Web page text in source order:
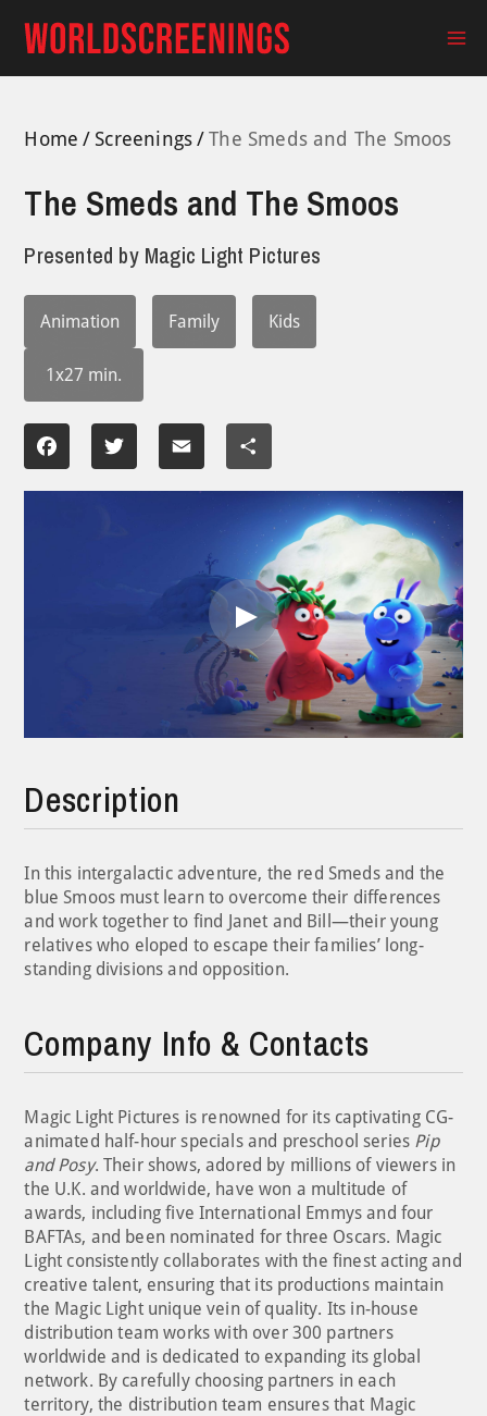
content
Home Screenings The Smeds and The Smoos
The Smeds and The Smoos
Presented by Magic Light Pictures
Animation Family Kids
1x27 min.
Facebook Twitter Email Share
Play
Description
In this intergalactic adventure, the red Smeds and the
blue Smoos must learn to overcome their differences
and work together to find Janet and Bill—their young
relatives who eloped to escape their families’ long-
standing divisions and opposition.
Company Info & Contacts
Magic Light Pictures is renowned for its captivating CG-
animated half-hour specials and preschool series Pip
and Posy. Their shows, adored by millions of viewers in
the U.K. and worldwide, have won a multitude of
awards, including five International Emmys and four
BAFTAs, and been nominated for three Oscars. Magic
Light consistently collaborates with the finest acting and
creative talent, ensuring that its productions maintain
the Magic Light unique vein of quality. Its in-house
distribution team works with over 300 partners
worldwide and is dedicated to expanding its global
network. By carefully choosing partners in each
territory, the distribution team ensures that Magic